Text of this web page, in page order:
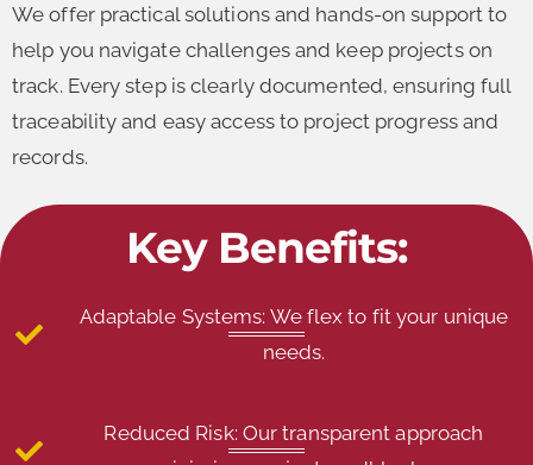
We offer practical solutions and hands-on support to
help you navigate challenges and keep projects on
track. Every step is clearly documented, ensuring full
traceability and easy access to project progress and
records.
Key Benefits:
Adaptable Systems: We flex to fit your unique
needs.
Reduced Risk: Our transparent approach